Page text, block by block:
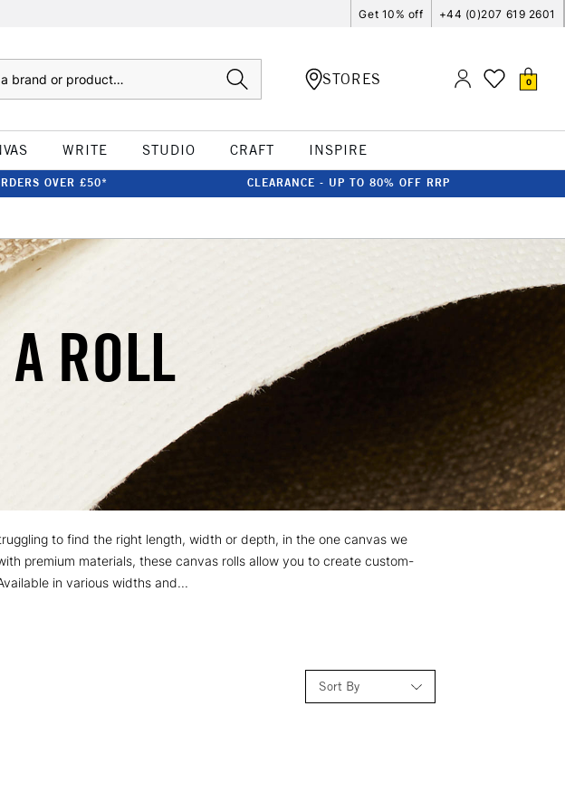
Get 10% off +44 (0)207 619 2601
STORES 0
WRITE STUDIO CRAFT INSPIRE
OVER £50* CLEARANCE - UP TO 80% OFF RRP
ROLL
to find the right length, width or depth, in the one canvas we
premium materials, these canvas rolls allow you to create custom-
in various widths and...
Sort By